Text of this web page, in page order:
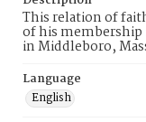
This relation of
of his
in Middleboro,
Language
English